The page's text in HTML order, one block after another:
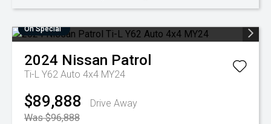
On Special
2024 Nissan Patrol
Ti-L Y62 Auto 4x4 MY24
$89,888
Drive Away
Was $96,888